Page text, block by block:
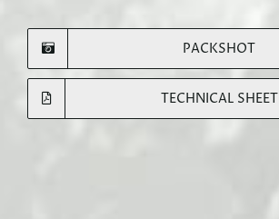
PACKSHOT
TECHNICAL SHEET